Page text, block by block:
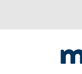
navigation